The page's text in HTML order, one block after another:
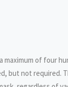
maximum of four
but not required.